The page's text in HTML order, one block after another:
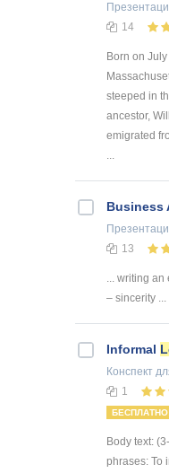
14
Born on
steeped in
ancestor,
emigrated
...
Business
13
... writing an
– sincerity ...
Informal
Конспект
1
Body text:
phrases: To